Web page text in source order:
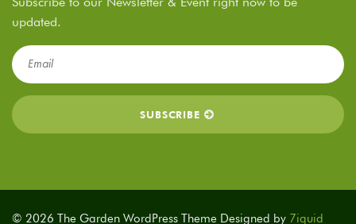
updated.
© 2026 The Garden WordPress Theme Designed by 7iquid